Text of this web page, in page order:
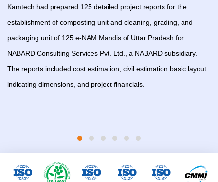
Kamtech had prepared 125 detailed project reports for the
establishment of composting unit and cleaning, grading, and
packaging unit of 125 e-NAM Mandis of Uttar Pradesh for
NABARD Consulting Services Pvt. Ltd., a NABARD subsidiary.
The reports included cost estimation, civil estimation basic layout
indicating dimensions, and project financials.